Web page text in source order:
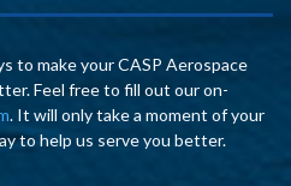
to make your CASP Aerospace
Feel free to fill out our on-
. It will only take a moment of your
to help us serve you better.